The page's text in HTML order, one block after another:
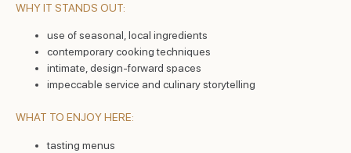
WHY IT STANDS OUT:
use of seasonal, local ingredients
contemporary cooking techniques
intimate, design-forward spaces
impeccable service and culinary storytelling
WHAT TO ENJOY HERE:
tasting menus